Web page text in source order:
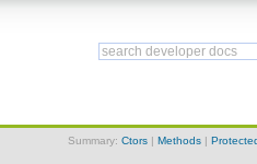
Summary: Ctors | Methods |